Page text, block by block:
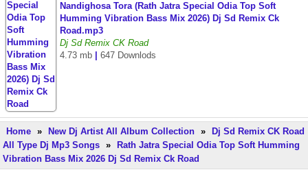
Nandighosa Tora (Rath Jatra Special Odia Top Soft
Humming Vibration Bass Mix 2026) Dj Sd Remix Ck
Road.mp3
Dj Sd Remix CK Road
4.73 mb
647 Downlods
Home » New Dj Artist All Album Collection »
Dj Sd Remix CK Road
All Type Dj Mp3 Songs »
Rath Jatra Special Odia Top Soft Humming
Vibration Bass Mix 2026 Dj Sd Remix Ck Road